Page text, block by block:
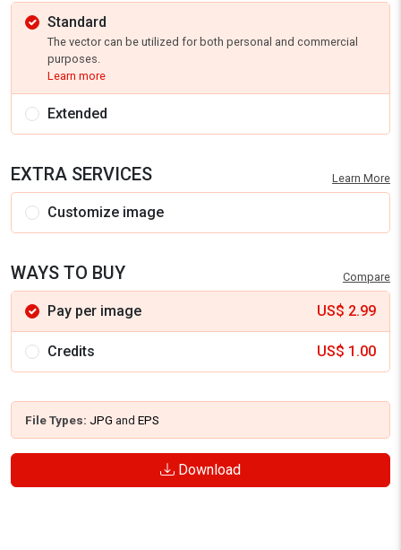
Standard
The vector can be utilized for both personal and commercial
purposes.
Learn more
Extended
EXTRA SERVICES Learn More
Customize image
WAYS TO BUY Compare
Pay per image US$ 2.99
Credits US$ 1.00
File Types: JPG and EPS
Download